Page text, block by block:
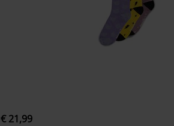
€ 21,99